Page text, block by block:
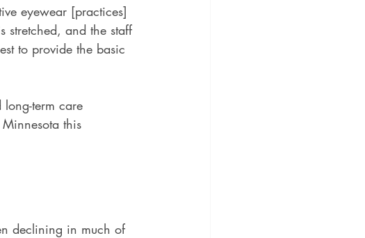
eyewear [practices]
and the staff
to provide the basic
term care
this
declining in much of